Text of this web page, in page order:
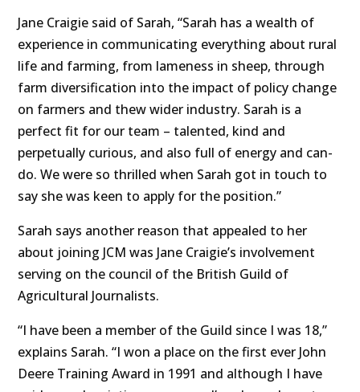
Jane Craigie said of Sarah, “Sarah has a wealth of
experience in communicating everything about rural
life and farming, from lameness in sheep, through
farm diversification into the impact of policy change
on farmers and thew wider industry. Sarah is a
perfect fit for our team – talented, kind and
perpetually curious, and also full of energy and can-
do. We were so thrilled when Sarah got in touch to
say she was keen to apply for the position.”
Sarah says another reason that appealed to her
about joining JCM was Jane Craigie’s involvement
serving on the council of the British Guild of
Agricultural Journalists.
“I have been a member of the Guild since I was 18,”
explains Sarah. “I won a place on the first ever John
Deere Training Award in 1991 and although I have